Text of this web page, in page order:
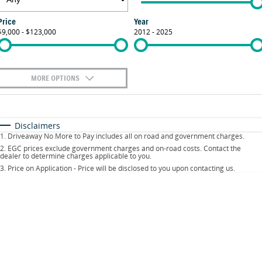
SuzukiSecure
Fixed Rate Car Loan
About Us
Careers
- $123,000
Year
2012 - 2025
MORE OPTIONS
Automatic
Seats
Deposit/Trade-In
Disclaimers
1. Driveaway No More to Pay includes all on road and government charges.
2. EGC prices exclude government charges and on-road costs. Contact the
dealer to determine charges applicable to you.
3. Price on Application - Price will be disclosed to you upon contacting us.